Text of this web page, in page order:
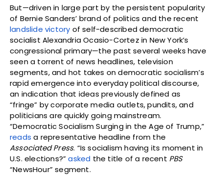
But—driven in large part by the persistent popularity
of Bernie Sanders’ brand of politics and the recent
landslide victory of self-described democratic
socialist Alexandria Ocasio-Cortez in New York’s
congressional primary—the past several weeks have
seen a torrent of news headlines, television
segments, and hot takes on democratic socialism’s
rapid emergence into everyday political discourse,
an indication that ideas previously defined as
“fringe” by corporate media outlets, pundits, and
politicians are quickly going mainstream.
“Democratic Socialism Surging in the Age of Trump,”
reads a representative headline from the
Associated Press. “Is socialism having its moment in
U.S. elections?”asked the title of a recent PBS
“NewsHour” segment.